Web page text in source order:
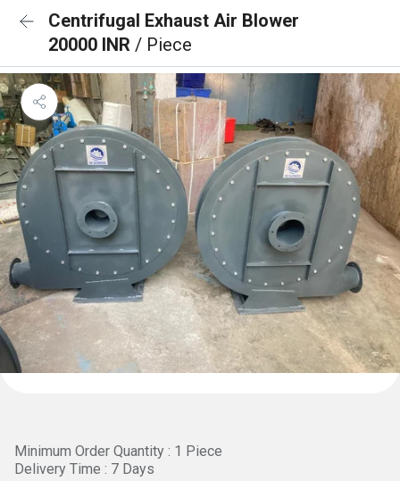
Centrifugal Exhaust Air Blower
20000 INR / Piece
Minimum Order Quantity : 1 Piece
Delivery Time : 7 Days